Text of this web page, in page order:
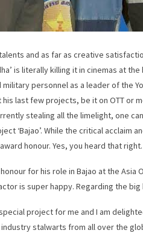
talents and as far as creative
is literally killing it in cinemas at
personnel as a leader of the
last few projects, be it on OTT or
stealing all the limelight, one
‘Bajao’. While the critical acclaim
honour. Yes, you heard that right.
for his role in Bajao at the Asia
is super happy. Regarding the
project for me and I am
stalwarts from all over the